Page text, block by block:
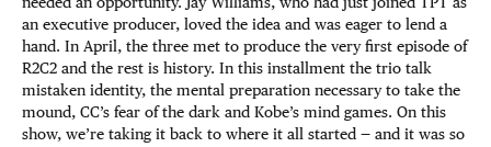
an executive producer, loved the idea and was eager to lend a
hand. In April, the three met to produce the very first episode of
R2C2 and the rest is history. In this installment the trio talk
mistaken identity, the mental preparation necessary to take the
mound, CC’s fear of the dark and Kobe’s mind games. On this
show, we’re taking it back to where it all started — and it was so